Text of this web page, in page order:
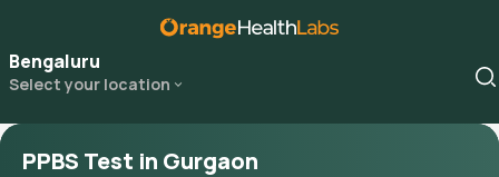
Bengaluru
Select your location
PPBS Test in Gurgaon